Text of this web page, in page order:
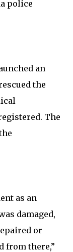
police
an
the
The
as an
damaged,
or
from there,”